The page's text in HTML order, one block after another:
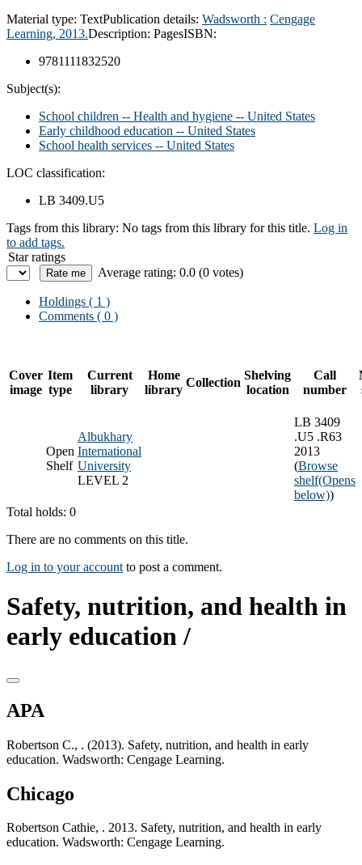
Material type: TextPublication details: Wadsworth : Cengage
Learning, 2013.Description: PagesISBN:
9781111832520
Subject(s):
School children -- Health and hygiene -- United States
Early childhood education -- United States
School health services -- United States
LOC classification:
LB 3409.U5
Tags from this library: No tags from this library for this title. Log in
to add tags.
Star ratings
Average rating: 0.0 (0 votes)
Holdings ( 1 )
Comments ( 0 )
Cover
image
Item
type
Current
library
Home
library
Collection
Shelving
location
Call
number
Open
Shelf
Albukhary
International
University
LEVEL 2
LB 3409
.U5 .R63
2013
(Browse
shelf(Opens
below))
Total holds: 0
There are no comments on this title.
Log in to your account to post a comment.
Safety, nutrition, and health in
early education /
APA
Robertson C., . (2013). Safety, nutrition, and health in early
education. Wadsworth: Cengage Learning.
Chicago
Robertson Cathie, . 2013. Safety, nutrition, and health in early
education. Wadsworth: Cengage Learning.